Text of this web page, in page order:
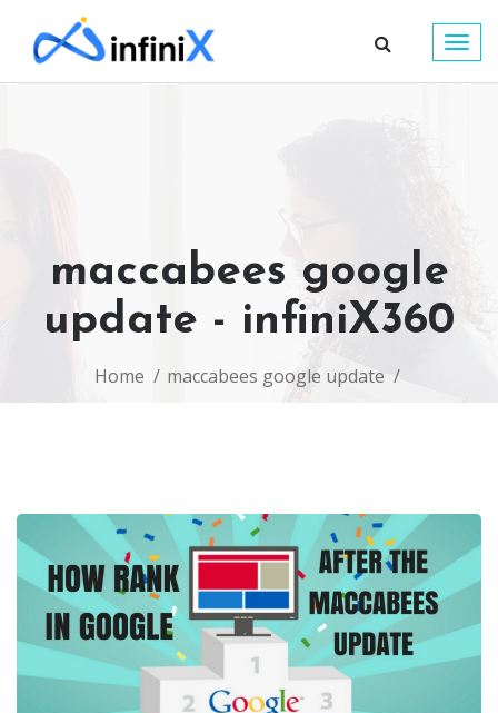
maccabees google
update - infiniX360
Home maccabees google update